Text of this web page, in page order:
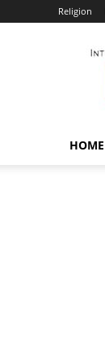
Religion
HOME